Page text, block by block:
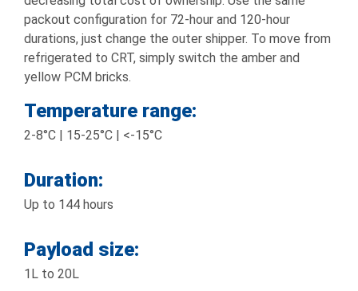
packout configuration for 72-hour and 120-hour
durations, just change the outer shipper. To move from
refrigerated to CRT, simply switch the amber and
yellow PCM bricks.
Temperature range:
2-8°C | 15-25°C | <-15°C
Duration:
Up to 144 hours
Payload size:
1L to 20L